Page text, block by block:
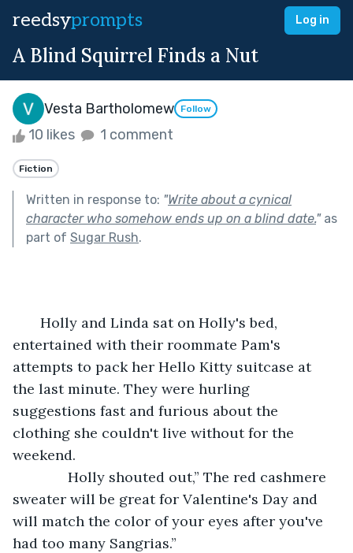
reedsyprompts Log in
A Blind Squirrel Finds a Nut
Vesta Bartholomew Follow
10 likes 1 comment
Fiction
Written in response to: "Write about a cynical
character who somehow ends up on a blind date."as
part of Sugar Rush.
Holly and Linda sat on Holly's bed,
entertained with their roommate Pam's
attempts to pack her Hello Kitty suitcase at
the last minute. They were hurling
suggestions fast and furious about the
clothing she couldn't live without for the
weekend.
Holly shouted out,” The red cashmere
sweater will be great for Valentine's Day and
will match the color of your eyes after you've
had too many Sangrias.”